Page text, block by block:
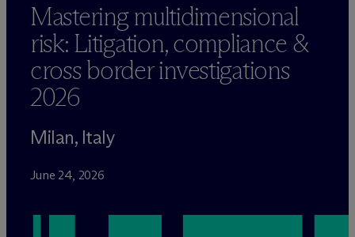
Mastering multidimensional
risk: Litigation, compliance &
cross border investigations
2026
Milan, Italy
June 24, 2026